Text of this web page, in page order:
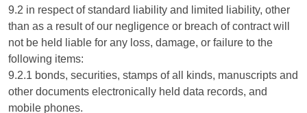
9.2 in respect of standard liability and limited liability, other
than as a result of our negligence or breach of contract will
not be held liable for any loss, damage, or failure to the
following items:
9.2.1 bonds, securities, stamps of all kinds, manuscripts and
other documents electronically held data records, and
mobile phones.